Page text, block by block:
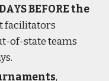
BEFORE the
facilitators
of-state teams
,